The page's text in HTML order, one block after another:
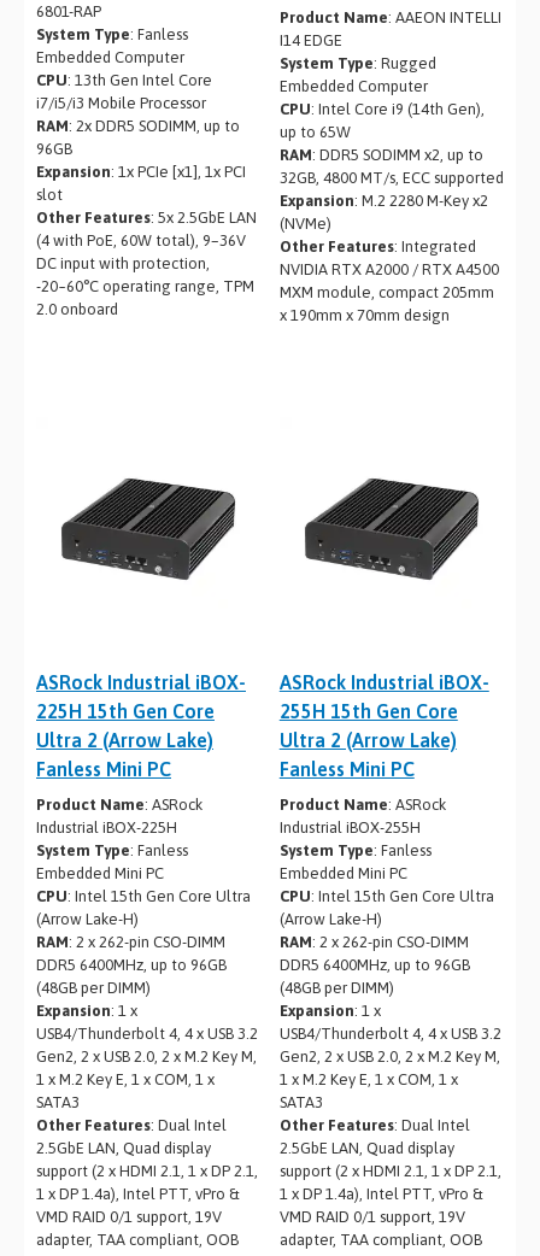
6801-RAP
System Type: Fanless
Embedded Computer
CPU: 13th Gen Intel Core
i7/i5/i3 Mobile Processor
RAM: 2x DDR5 SODIMM, up to
96GB
Expansion: 1x PCIe [x1], 1x PCI
slot
Other Features: 5x 2.5GbE LAN
(4 with PoE, 60W total), 9–36V
DC input with protection,
-20~60°C operating range, TPM
2.0 onboard
Product Name: AAEON INTELLI
I14 EDGE
System Type: Rugged
Embedded Computer
CPU: Intel Core i9 (14th Gen),
up to 65W
RAM: DDR5 SODIMM x2, up to
32GB, 4800 MT/s, ECC supported
Expansion: M.2 2280 M-Key x2
(NVMe)
Other Features: Integrated
NVIDIA RTX A2000 / RTX A4500
MXM module, compact 205mm
x 190mm x 70mm design
ASRock Industrial iBOX-
225H 15th Gen Core
Ultra 2 (Arrow Lake)
Fanless Mini PC
Product Name: ASRock
Industrial iBOX-225H
System Type: Fanless
Embedded Mini PC
CPU: Intel 15th Gen Core Ultra
(Arrow Lake-H)
RAM: 2 x 262-pin CSO-DIMM
DDR5 6400MHz, up to 96GB
(48GB per DIMM)
Expansion: 1 x
USB4/Thunderbolt 4, 4 x USB 3.2
Gen2, 2 x USB 2.0, 2 x M.2 Key M,
1 x M.2 Key E, 1 x COM, 1 x
SATA3
Other Features: Dual Intel
2.5GbE LAN, Quad display
support (2 x HDMI 2.1, 1 x DP 2.1,
1 x DP 1.4a), Intel PTT, vPro &
VMD RAID 0/1 support, 19V
adapter, TAA compliant, OOB
ASRock Industrial iBOX-
255H 15th Gen Core
Ultra 2 (Arrow Lake)
Fanless Mini PC
Product Name: ASRock
Industrial iBOX-255H
System Type: Fanless
Embedded Mini PC
CPU: Intel 15th Gen Core Ultra
(Arrow Lake-H)
RAM: 2 x 262-pin CSO-DIMM
DDR5 6400MHz, up to 96GB
(48GB per DIMM)
Expansion: 1 x
USB4/Thunderbolt 4, 4 x USB 3.2
Gen2, 2 x USB 2.0, 2 x M.2 Key M,
1 x M.2 Key E, 1 x COM, 1 x
SATA3
Other Features: Dual Intel
2.5GbE LAN, Quad display
support (2 x HDMI 2.1, 1 x DP 2.1,
1 x DP 1.4a), Intel PTT, vPro &
VMD RAID 0/1 support, 19V
adapter, TAA compliant, OOB